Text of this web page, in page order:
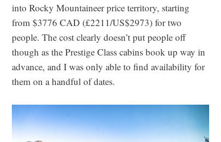
into Rocky Mountaineer price territory, starting
from $3776 CAD (£2211/US$2973) for two
people. The cost clearly doesn’t put people off
though as the Prestige Class cabins book up way in
advance, and I was only able to find availability for
them on a handful of dates.